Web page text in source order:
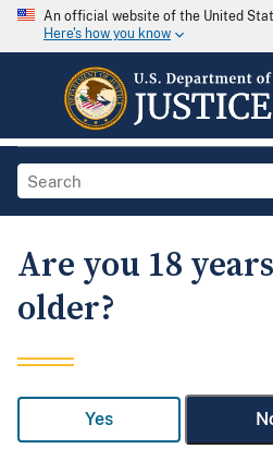
An official website of the United
Here's how you know
Are you 18
older?
Yes